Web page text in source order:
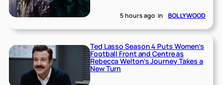
5 hours ago in BOLLYWOOD
Ted Lasso Season 4 Puts Women’s
Football Front and Centre as
Rebecca Welton’s Journey Takes a
New Turn